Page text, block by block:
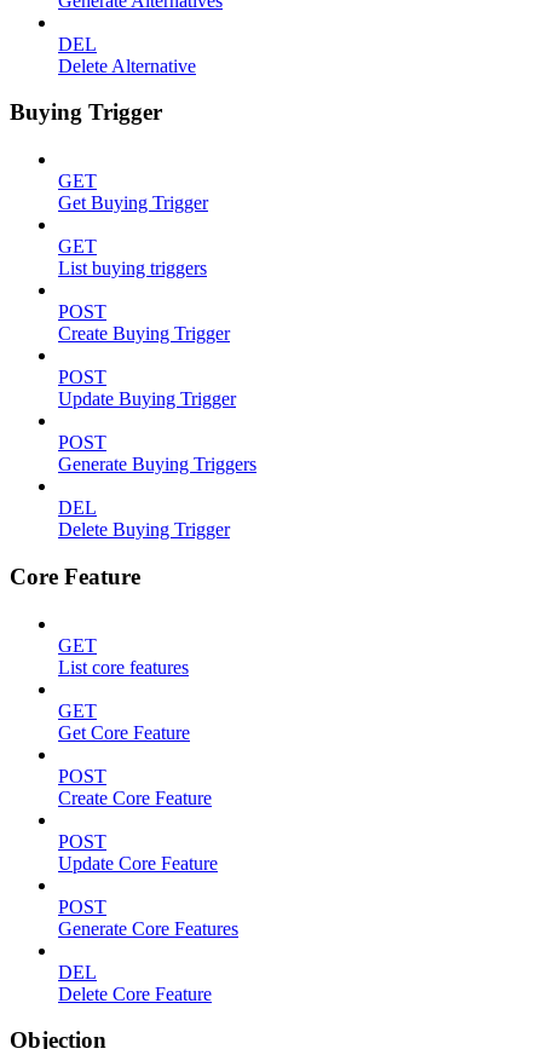
DEL
Delete Alternative
Buying Trigger
GET
Get Buying Trigger
GET
List buying triggers
POST
Create Buying Trigger
POST
Update Buying Trigger
POST
Generate Buying Triggers
DEL
Delete Buying Trigger
Core Feature
GET
List core features
GET
Get Core Feature
POST
Create Core Feature
POST
Update Core Feature
POST
Generate Core Features
DEL
Delete Core Feature
Objection